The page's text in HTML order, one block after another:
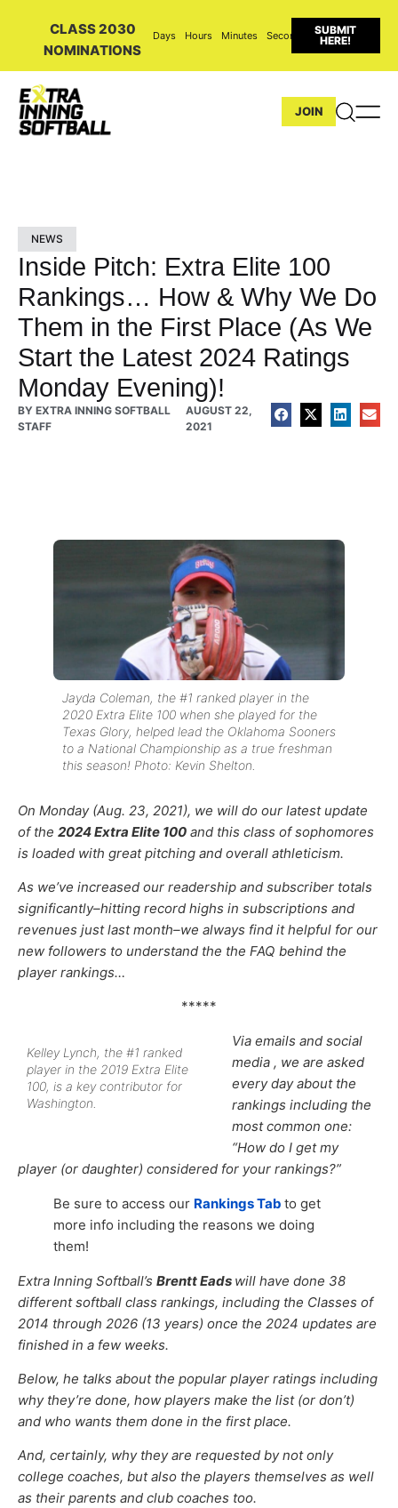
CLASS 2030
NOMINATIONS
Days Hours Minutes Seconds
SUBMIT
HERE!
JOIN
NEWS
Inside Pitch: Extra Elite 100
Rankings… How & Why We Do
Them in the First Place (As We
Start the Latest 2024 Ratings
Monday Evening)!
BY EXTRA INNING SOFTBALL
STAFF
AUGUST 22,
2021
Jayda Coleman, the #1 ranked player in the
2020 Extra Elite 100 when she played for the
Texas Glory, helped lead the Oklahoma Sooners
to a National Championship as a true freshman
this season! Photo: Kevin Shelton.
On Monday (Aug. 23, 2021), we will do our latest update
of the 2024 Extra Elite 100 and this class of sophomores
is loaded with great pitching and overall athleticism.
As we’ve increased our readership and subscriber totals
significantly–hitting record highs in subscriptions and
revenues just last month–we always find it helpful for our
new followers to understand the the FAQ behind the
player rankings…
*****
Kelley Lynch, the #1 ranked
player in the 2019 Extra Elite
100, is a key contributor for
Washington.
Via emails and social
media , we are asked
every day about the
rankings including the
most common one:
“How do I get my
player (or daughter) considered for your rankings?”
Be sure to access our Rankings Tab to get
more info including the reasons we doing
them!
Extra Inning Softball’s Brentt Eads will have done 38
different softball class rankings, including the Classes of
2014 through 2026 (13 years) once the 2024 updates are
finished in a few weeks.
Below, he talks about the popular player ratings including
why they’re done, how players make the list (or don’t)
and who wants them done in the first place.
And, certainly, why they are requested by not only
college coaches, but also the players themselves as well
as their parents and club coaches too.